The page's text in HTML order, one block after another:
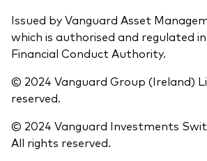
Issued by Vanguard Asset
which is authorised and regulated
Financial Conduct Authority.
© 2024 Vanguard Group (Ireland)
reserved.
© 2024 Vanguard Investments
All rights reserved.